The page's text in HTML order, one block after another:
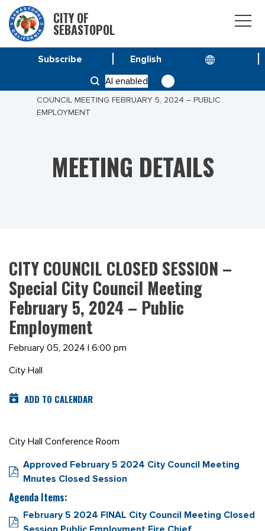
CITY OF
SEBASTOPOL
AI enabled
Subscribe
CITY COUNCIL CLOSED SESSION – SPECIAL CITY
COUNCIL MEETING FEBRUARY 5, 2024 – PUBLIC
EMPLOYMENT
MEETING DETAILS
CITY COUNCIL CLOSED SESSION –
Special City Council Meeting
February 5, 2024 – Public
Employment
February 05, 2024 | 6:00 pm
City Hall
ADD TO CALENDAR
City Hall Conference Room
Approved February 5 2024 City Council Meeting
Mnutes Closed Session
Agenda Items:
February 5 2024 FINAL City Council Meeting Closed